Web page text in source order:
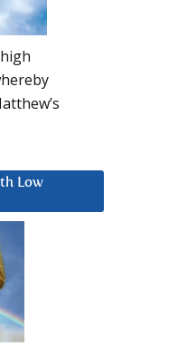
Low